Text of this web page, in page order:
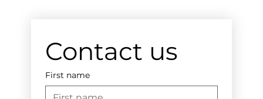
Contact us
First name